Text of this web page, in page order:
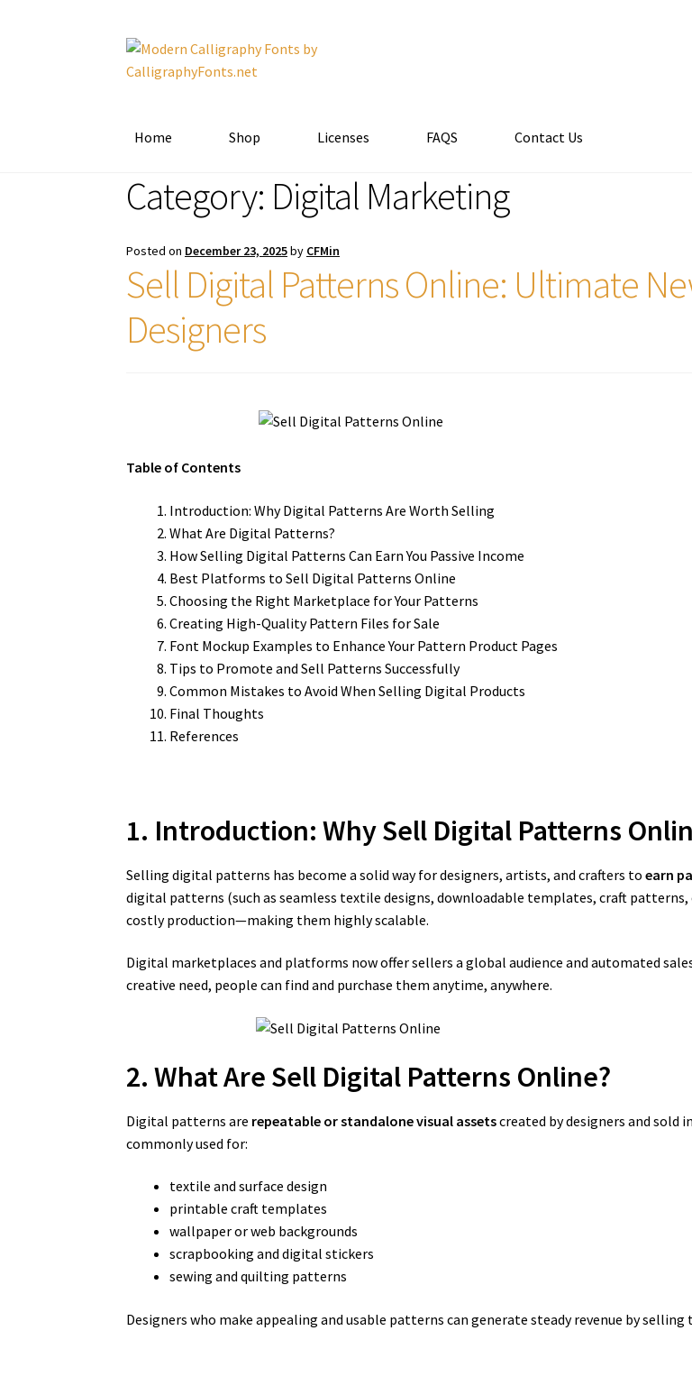
Skip
to
Skip
to
Home Shop Licenses FAQS Contact Us
Category: Digital Marketing
Posted on December 23, 2025by CFMin
Sell Digital Patterns Online: Ultimate
Designers
Table of Contents
Introduction: Why Digital Patterns Are Worth Selling
What Are Digital Patterns?
How Selling Digital Patterns Can Earn You Passive Income
Best Platforms to Sell Digital Patterns Online
Choosing the Right Marketplace for Your Patterns
Creating High-Quality Pattern Files for Sale
Font Mockup Examples to Enhance Your Pattern Product Pages
Tips to Promote and Sell Patterns Successfully
Common Mistakes to Avoid When Selling Digital Products
Final Thoughts
References
1. Introduction: Why Sell Digital Patterns
Selling digital patterns has become a solid way for designers, artists, and crafters toearn
digital patterns (such as seamless textile designs, downloadable templates, craft
costly production—making them highly scalable.
Digital marketplaces and platforms now offer sellers a global audience and automated
creative need, people can find and purchase them anytime, anywhere.
2. What Are Sell Digital Patterns Online?
Digital patterns are repeatable or standalone visual assetscreated by designers and sold
commonly used for:
textile and surface design
printable craft templates
wallpaper or web backgrounds
scrapbooking and digital stickers
sewing and quilting patterns
Designers who make appealing and usable patterns can generate steady revenue by selling